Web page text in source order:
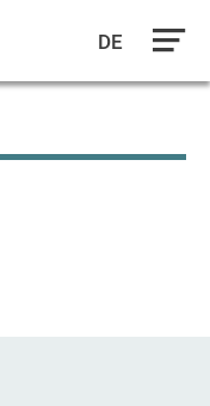
DE